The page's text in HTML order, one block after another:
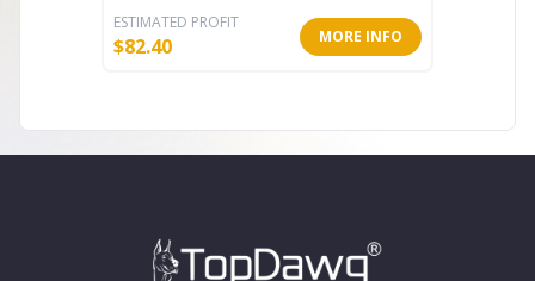
ESTIMATED PROFIT
$82.40 MORE INFO